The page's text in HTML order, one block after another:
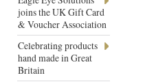
joins the UK Gift Card
& Voucher Association
Celebrating products
hand made in Great
Britain